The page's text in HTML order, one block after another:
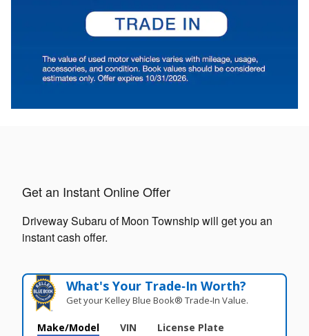
Get an Instant Online Offer
Driveway Subaru of Moon Township will get you an
instant cash offer.
What's Your Trade‑In Worth?
Get your Kelley Blue Book® Trade‑In Value.
Make/Model VIN License Plate